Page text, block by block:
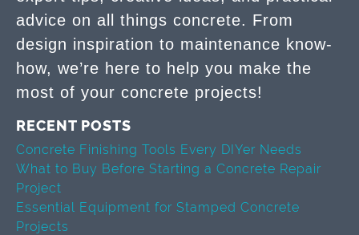
advice on all things concrete. From
design inspiration to maintenance know-
how, we’re here to help you make the
most of your concrete projects!
RECENT POSTS
Concrete Finishing Tools Every DIYer Needs
What to Buy Before Starting a Concrete Repair
Project
Essential Equipment for Stamped Concrete
Projects